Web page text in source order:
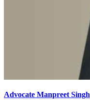
Advocate Manpreet Singh